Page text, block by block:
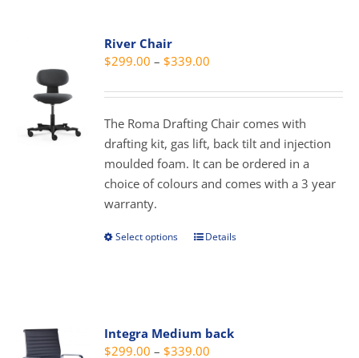
options
may
chosen
on
the
product
River Chair
$299.00 – $339.00
$299.00
through
$339.00
The Roma Drafting Chair comes with
drafting kit, gas lift, back tilt and injection
moulded foam. It can be ordered in a
choice of colours and comes with a 3 year
warranty.
Select options
This
The
Details
Integra Medium back
$299.00 – $339.00